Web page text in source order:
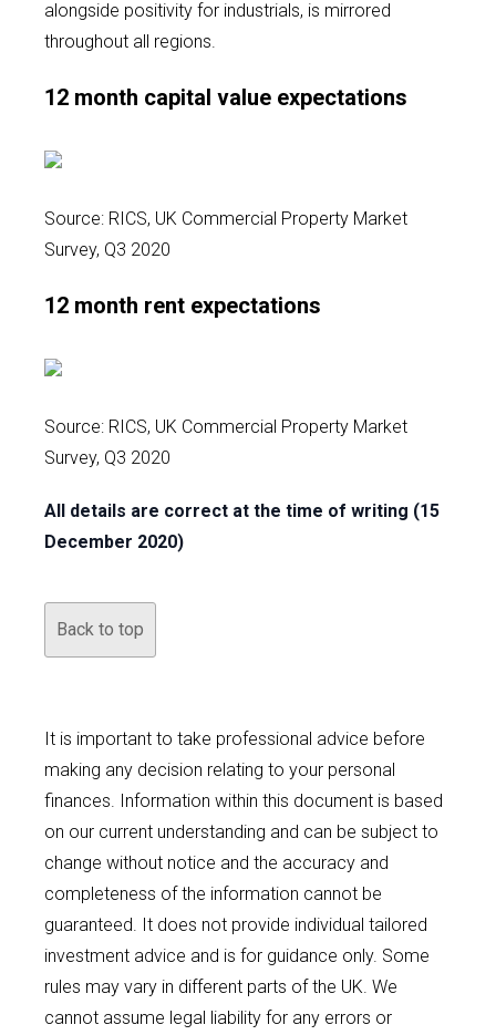
alongside positivity for industrials, is mirrored
throughout all regions.
12 month capital value expectations
Source: RICS, UK Commercial Property Market
Survey, Q3 2020
12 month rent expectations
Source: RICS, UK Commercial Property Market
Survey, Q3 2020
All details are correct at the time of writing (15
December 2020)
Back to top
It is important to take professional advice before
making any decision relating to your personal
finances. Information within this document is based
on our current understanding and can be subject to
change without notice and the accuracy and
completeness of the information cannot be
guaranteed. It does not provide individual tailored
investment advice and is for guidance only. Some
rules may vary in different parts of the UK. We
cannot assume legal liability for any errors or